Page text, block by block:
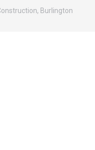
Burlington